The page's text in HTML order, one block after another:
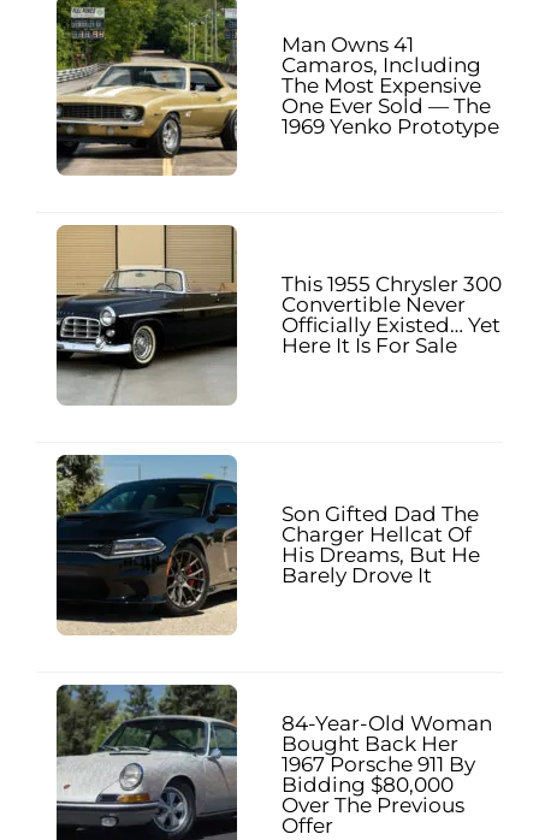
Man Owns 41
Camaros, Including
The Most Expensive
One Ever Sold — The
1969 Yenko Prototype
This 1955 Chrysler 300
Convertible Never
Officially Existed… Yet
Here It Is For Sale
Son Gifted Dad The
Charger Hellcat Of
His Dreams, But He
Barely Drove It
84-Year-Old Woman
Bought Back Her
1967 Porsche 911 By
Bidding $80,000
Over The Previous
Offer